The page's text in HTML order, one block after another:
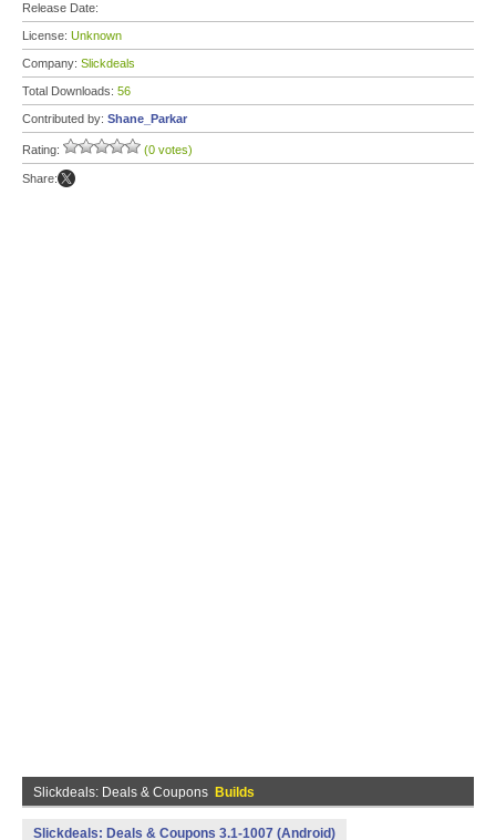
Release Date:
License: Unknown
Company: Slickdeals
Total Downloads: 56
Contributed by: Shane_Parkar
Rating: (0 votes)
Share:
Slickdeals: Deals & Coupons Builds
Slickdeals: Deals & Coupons 3.1-1007 (Android)